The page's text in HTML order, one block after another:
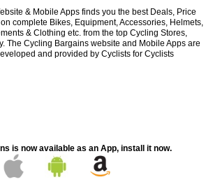
& Mobile Apps finds you the best Deals, Price
complete Bikes, Equipment, Accessories, Helmets,
& Clothing etc. from the top Cycling Stores,
The Cycling Bargains website and Mobile Apps are
and provided by Cyclists for Cyclists
is now available as an App, install it now.